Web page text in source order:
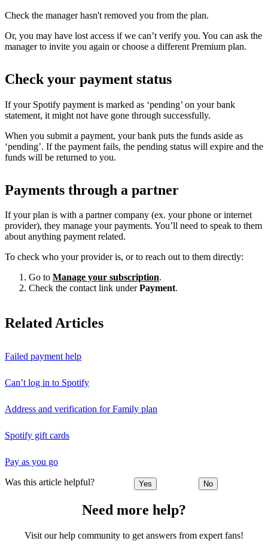
Check the manager hasn't removed you from the plan.
Or, you may have lost access if we can’t verify you. You can ask the
manager to invite you again or choose a different Premium plan.
Check your payment status
If your Spotify payment is marked as ‘pending’ on your bank
statement, it might not have gone through successfully.
When you submit a payment, your bank puts the funds aside as
‘pending’. If the payment fails, the pending status will expire and the
funds will be returned to you.
Payments through a partner
If your plan is with a partner company (ex. your phone or internet
provider), they manage your payments. You’ll need to speak to them
about anything payment related.
To check who your provider is, or to reach out to them directly:
Go to Manage your subscription.
Check the contact link underPayment.
Related Articles
Failed payment help
Can’t log in to Spotify
Address and verification for Family plan
Spotify gift cards
Pay as you go
Was this article helpful? Yes No
Need more help?
Visit our help community to get answers from expert fans!